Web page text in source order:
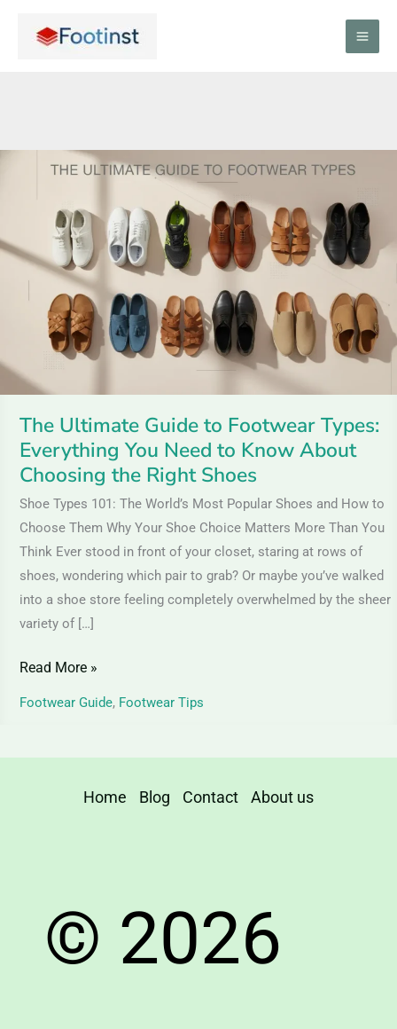
The Ultimate Guide to Footwear Types:
Everything You Need to Know About
Choosing the Right Shoes
Shoe Types 101: The World’s Most Popular Shoes and How to
Choose Them Why Your Shoe Choice Matters More Than You
Think Ever stood in front of your closet, staring at rows of
shoes, wondering which pair to grab? Or maybe you’ve walked
into a shoe store feeling completely overwhelmed by the sheer
variety of […]
Footwear
Types:
Everything
to
About
Choosing
the
Right
Shoes
Read More »
Footwear Guide, Footwear Tips
Home Blog Contact About us
© 2026